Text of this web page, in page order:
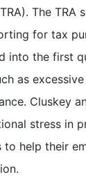
The
for tax
into the first
as
Cluskey
stress in
to help their